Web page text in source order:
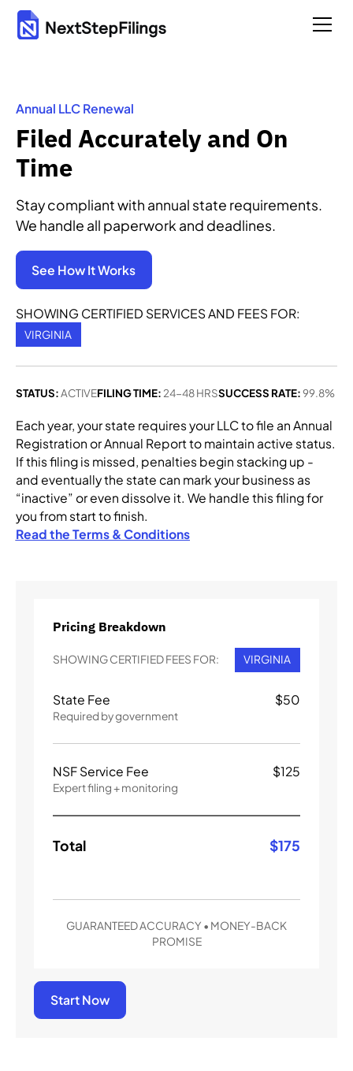
Annual LLC Renewal
Filed Accurately and On
Time
Stay compliant with annual state requirements.
We handle all paperwork and deadlines.
See How It Works
SHOWING CERTIFIED SERVICES AND FEES FOR:
VIRGINIA
STATUS:ACTIVEFILING TIME: 24-48 HRSSUCCESS RATE:99.8%
Each year, your state requires your LLC to file an Annual
Registration or Annual Report to maintain active status.
If this filing is missed, penalties begin stacking up -
and eventually the state can mark your business as
“inactive” or even dissolve it. We handle this filing for
you from start to finish.
Read the Terms & Conditions
Pricing Breakdown
SHOWING CERTIFIED FEES FOR: VIRGINIA
State Fee
Required by government
$50
NSF Service Fee
Expert filing + monitoring
$125
Total $175
GUARANTEED ACCURACY • MONEY-BACK
PROMISE
Start Now